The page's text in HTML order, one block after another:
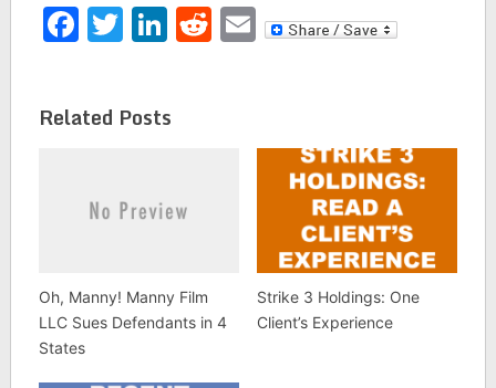
Facebook
Twitter
LinkedIn
Reddit
Email
Related Posts
Oh, Manny! Manny Film
LLC Sues Defendants in 4
States
Strike 3 Holdings: One
Client’s Experience